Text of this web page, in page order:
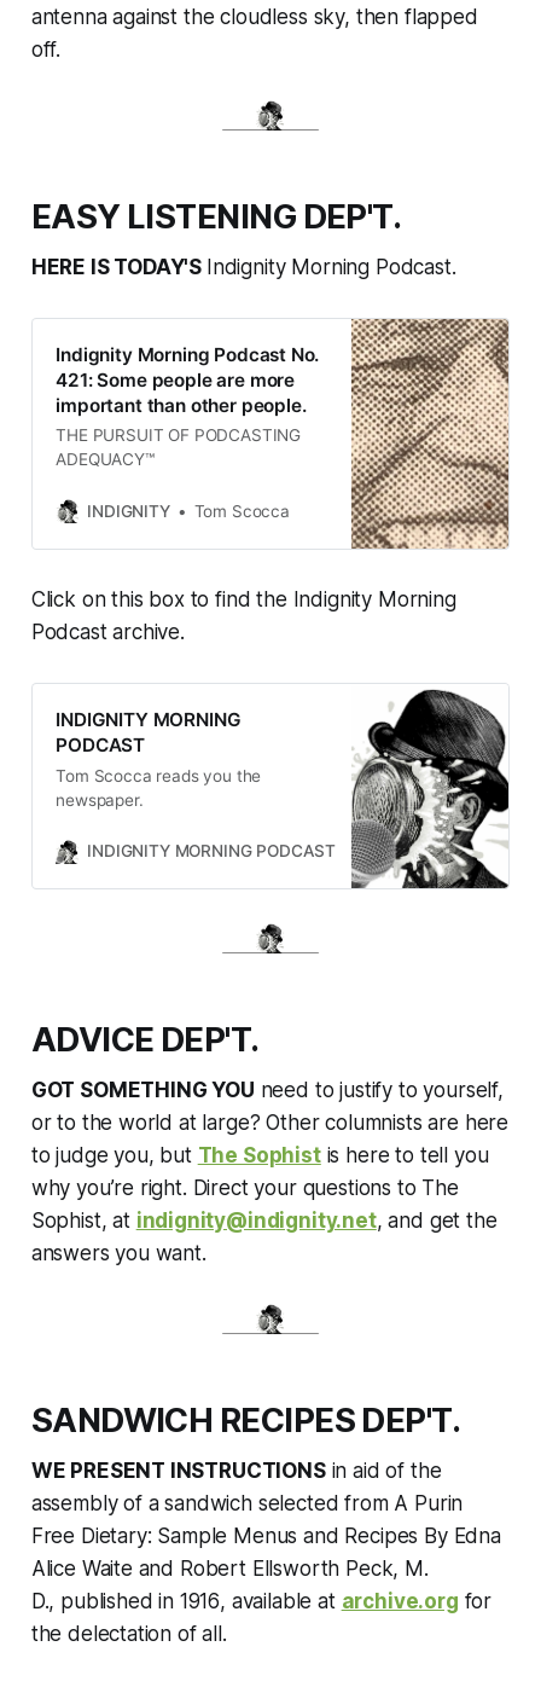
antenna against the cloudless sky, then flapped
off.
EASY LISTENING DEP'T.
HERE IS TODAY'S Indignity Morning Podcast.
Indignity Morning Podcast No.
421: Some people are more
important than other people.
THE PURSUIT OF PODCASTING
ADEQUACY™
INDIGNITY Tom Scocca
Click on this box to find the Indignity Morning
Podcast archive.
INDIGNITY MORNING
PODCAST
Tom Scocca reads you the
newspaper.
INDIGNITY MORNING PODCAST TOM SCOCCA
ADVICE DEP'T.
GOT SOMETHING YOU need to justify to yourself,
or to the world at large? Other columnists are here
to judge you, but The Sophistis here to tell you
why you’re right. Direct your questions to The
Sophist, at indignity@indignity.net, and get the
answers you want.
SANDWICH RECIPES DEP'T.
WE PRESENT INSTRUCTIONSin aid of the
assembly of a sandwich selected from A Purin
Free Dietary: Sample Menus and Recipes By Edna
Alice Waite and Robert Ellsworth Peck, M.
D., published in 1916, available at archive.org for
the delectation of all.